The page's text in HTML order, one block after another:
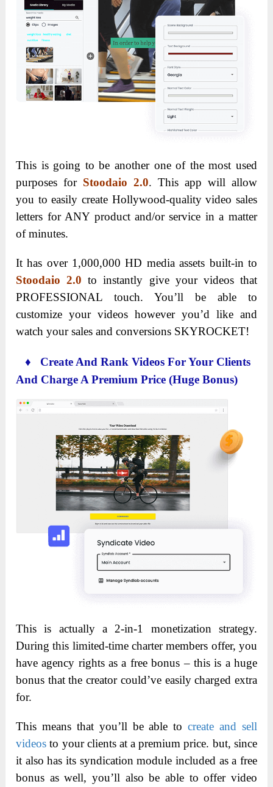
This is going to be another one of the most used
purposes for Stoodaio 2.0. This app will allow
you to easily create Hollywood-quality video sales
letters for ANY product and/or service in a matter
of minutes.
It has over 1,000,000 HD media assets built-in to
Stoodaio 2.0to instantly give your videos that
PROFESSIONAL touch. You’ll be able to
customize your videos however you’d like and
watch your sales and conversions SKYROCKET!
♦ Create And Rank Videos For Your Clients
And Charge A Premium Price (Huge Bonus)
This is actually a 2-in-1 monetization strategy.
During this limited-time charter members offer, you
have agency rights as a free bonus – this is a huge
bonus that the creator could’ve easily charged extra
for.
This means that you’ll be able tocreate and sell
videos to your clients at a premium price. but, since
it also has its syndication module included as a free
bonus as well, you’ll also be able to offer video